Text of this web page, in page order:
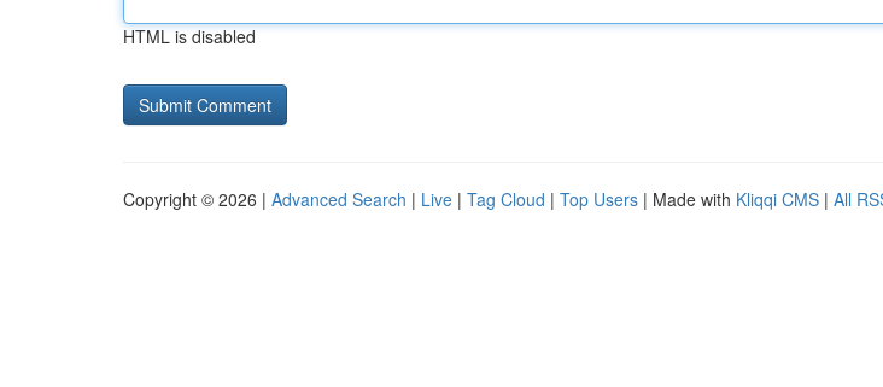
HTML is disabled
Copyright © 2026 | Advanced Search | Live | Tag Cloud | Top Users | Made with Kliqqi CMS | All